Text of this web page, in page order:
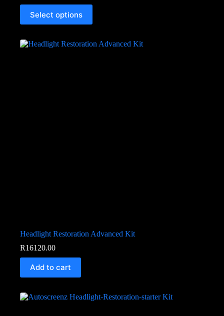
Select options
Headlight Restoration Advanced Kit
R16120.00
Add to cart